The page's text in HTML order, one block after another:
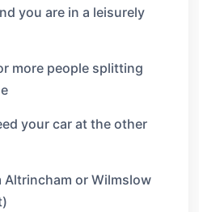
you are in a leisurely
more people splitting
your car at the other
Altrincham or Wilmslow